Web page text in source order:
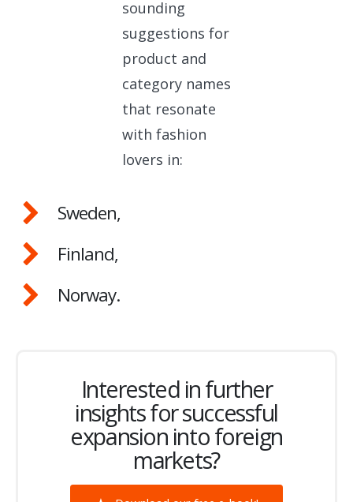
sounding
suggestions for
product and
category names
that resonate
with fashion
lovers in:
Sweden,
Finland,
Norway.
Interested in further
insights for successful
expansion into foreign
markets?